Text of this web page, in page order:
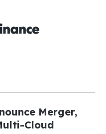
Merger,
Cloud